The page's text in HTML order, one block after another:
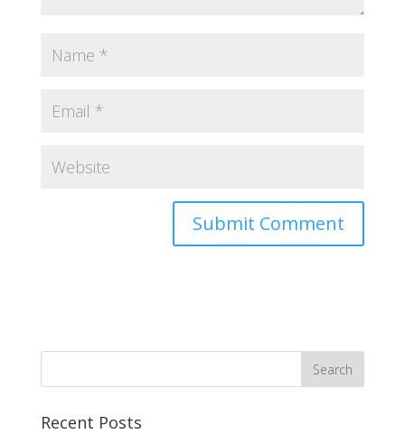
Recent Posts